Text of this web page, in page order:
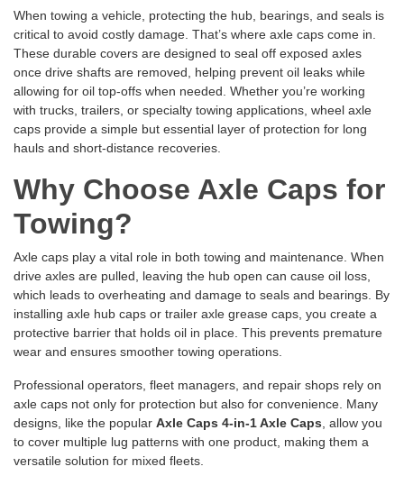
When towing a vehicle, protecting the hub, bearings, and seals is
critical to avoid costly damage. That’s where axle caps come in.
These durable covers are designed to seal off exposed axles
once drive shafts are removed, helping prevent oil leaks while
allowing for oil top-offs when needed. Whether you’re working
with trucks, trailers, or specialty towing applications, wheel axle
caps provide a simple but essential layer of protection for long
hauls and short-distance recoveries.
Why Choose Axle Caps for
Towing?
Axle caps play a vital role in both towing and maintenance. When
drive axles are pulled, leaving the hub open can cause oil loss,
which leads to overheating and damage to seals and bearings. By
installing axle hub caps or trailer axle grease caps, you create a
protective barrier that holds oil in place. This prevents premature
wear and ensures smoother towing operations.
Professional operators, fleet managers, and repair shops rely on
axle caps not only for protection but also for convenience. Many
designs, like the popular Axle Caps 4-in-1 Axle Caps , allow you
to cover multiple lug patterns with one product, making them a
versatile solution for mixed fleets.